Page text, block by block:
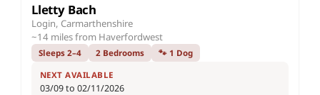
Lletty Bach
Login, Carmarthenshire
~14 miles from Haverfordwest
Sleeps 2–4 2 Bedrooms 🐾 1 Dog
NEXT AVAILABLE
03/09 to 02/11/2026